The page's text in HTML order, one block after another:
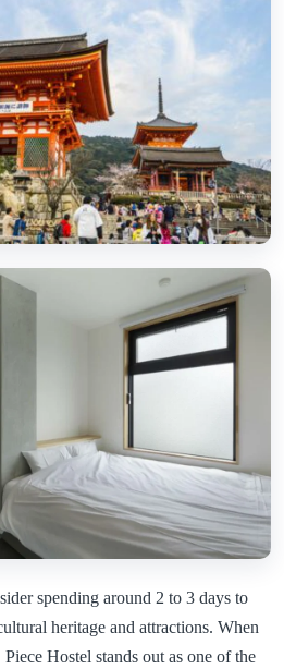
spending around 2 to 3 days to
heritage and attractions. When
Hostel stands out as one of the